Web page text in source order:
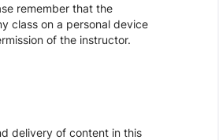
remember that the
class on a personal device
of the instructor.
delivery of content in this